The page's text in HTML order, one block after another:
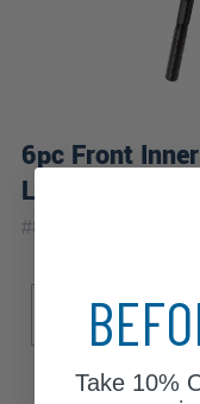
6pc Front
Links
#80351-6B-WB
i
Take 10%